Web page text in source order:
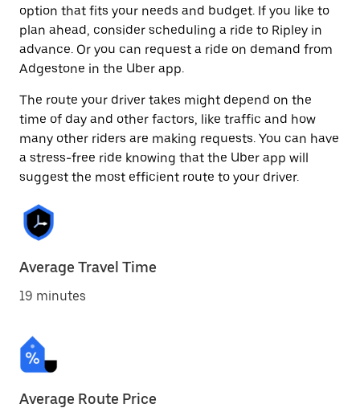
option that fits your needs and budget. If you like to
plan ahead, consider scheduling a ride to Ripley in
advance. Or you can request a ride on demand from
Adgestone in the Uber app.
The route your driver takes might depend on the
time of day and other factors, like traffic and how
many other riders are making requests. You can have
a stress-free ride knowing that the Uber app will
suggest the most efficient route to your driver.
Average Travel Time
19 minutes
Average Route Price